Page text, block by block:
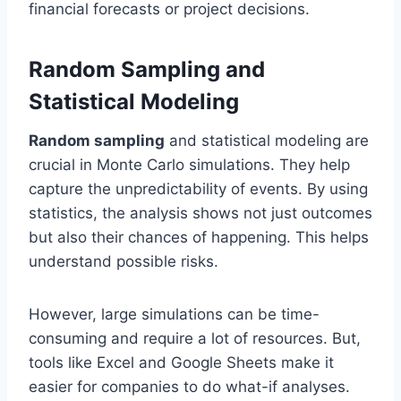
financial forecasts or project decisions.
Random Sampling and
Statistical Modeling
Random sampling and statistical modeling are
crucial in Monte Carlo simulations. They help
capture the unpredictability of events. By using
statistics, the analysis shows not just outcomes
but also their chances of happening. This helps
understand possible risks.
However, large simulations can be time-
consuming and require a lot of resources. But,
tools like Excel and Google Sheets make it
easier for companies to do what-if analyses.